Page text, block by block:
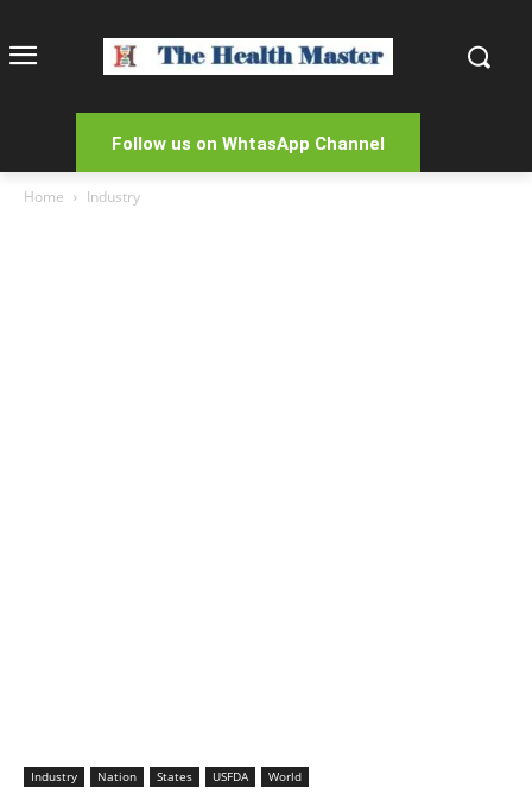
Follow us on WhtasApp Channel
Home Industry
Industry Nation States USFDA World